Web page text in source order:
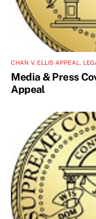
CHAN V. ELLIS APPEAL,
Media & Press
Appeal